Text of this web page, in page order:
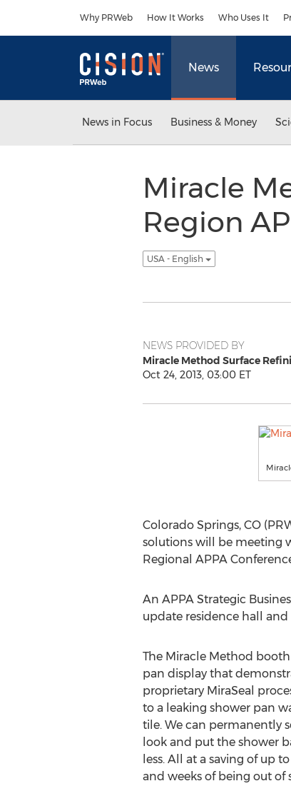
Why PRWeb How It Works Who Uses It
News
News in Focus Business & Money
Miracle
Region
USA - English
NEWS PROVIDED BY
Miracle Method Surface
Oct 24, 2013, 03:00 ET
Colorado Springs, CO
solutions will be meeting
Regional APPA
An APPA Strategic
update residence hall
The Miracle Method
pan display that
proprietary MiraSeal
to a leaking shower pan
tile. We can permanently
look and put the shower
less. All at a saving of up
and weeks of being out of